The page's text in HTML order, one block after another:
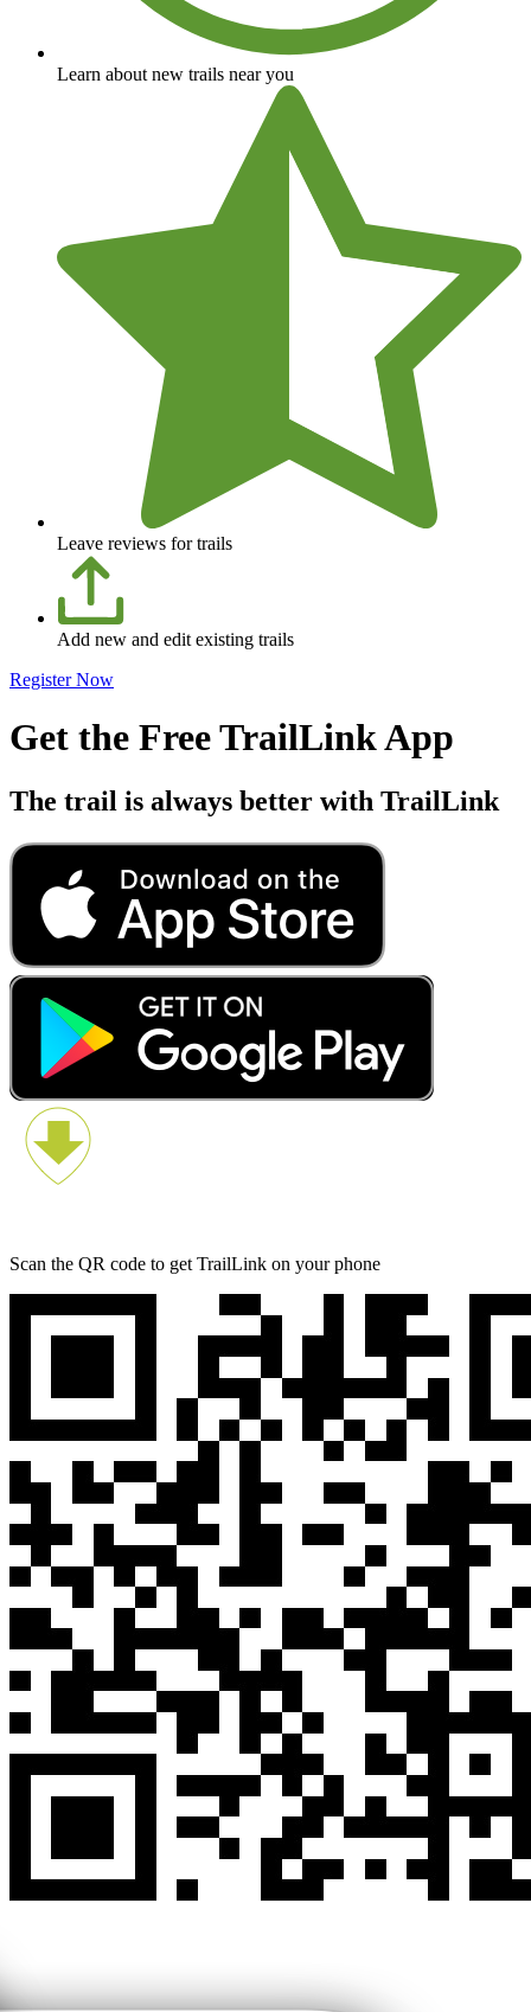
Learn about new trails near you
Leave reviews for trails
Add new and edit existing trails
Register Now
Get the Free TrailLink App
The trail is always better with TrailLink
Scan the QR code to get TrailLink on your phone